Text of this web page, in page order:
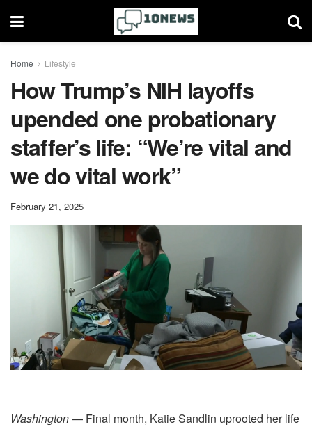
Home Lifestyle
How Trump’s NIH layoffs
upended one probationary
staffer’s life: “We’re vital and
we do vital work”
February 21, 2025
Washington— Final month, Katie Sandlin uprooted her life